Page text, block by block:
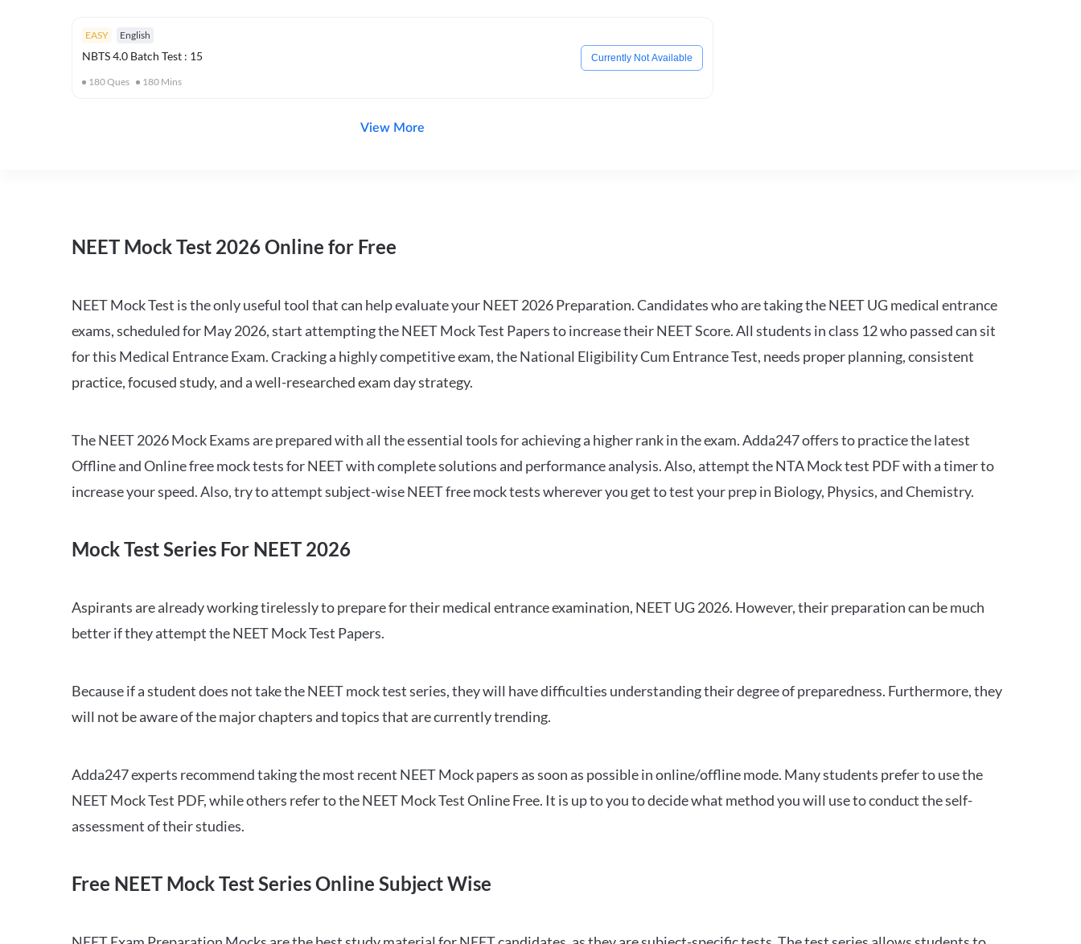
EASY English
NBTS 4.0 Batch Test : 15
180Ques 180 Mins
Currently Not Available
View More
NEET Mock Test 2026 Online for Free
NEET Mock Test is the only useful tool that can help evaluate your NEET 2026 Preparation. Candidates who are taking the NEET UG medical entrance
exams, scheduled for May 2026, start attempting the NEET Mock Test Papers to increase their NEET Score. All students in class 12 who passed can sit
for this Medical Entrance Exam. Cracking a highly competitive exam, the National Eligibility Cum Entrance Test, needs proper planning, consistent
practice, focused study, and a well-researched exam day strategy.
The NEET 2026 Mock Exams are prepared with all the essential tools for achieving a higher rank in the exam. Adda247 offers to practice the latest
Offline and Online free mock tests for NEET with complete solutions and performance analysis. Also, attempt the NTA Mock test PDF with a timer to
increase your speed. Also, try to attempt subject-wise NEET free mock tests wherever you get to test your prep in Biology, Physics, and Chemistry.
Mock Test Series For NEET 2026
Aspirants are already working tirelessly to prepare for their medical entrance examination, NEET UG 2026. However, their preparation can be much
better if they attempt the NEET Mock Test Papers.
Because if a student does not take the NEET mock test series, they will have difficulties understanding their degree of preparedness. Furthermore, they
will not be aware of the major chapters and topics that are currently trending.
Adda247 experts recommend taking the most recent NEET Mock papers as soon as possible in online/offline mode. Many students prefer to use the
NEET Mock Test PDF, while others refer to the NEET Mock Test Online Free. It is up to you to decide what method you will use to conduct the self-
assessment of their studies.
Free NEET Mock Test Series Online Subject Wise